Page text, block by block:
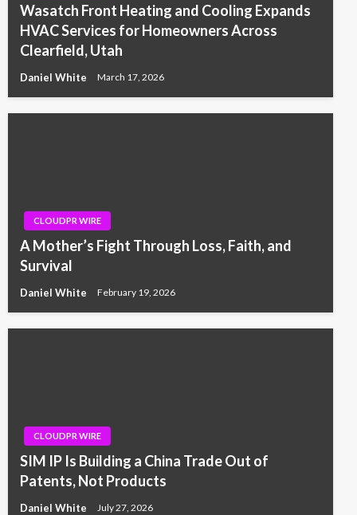
Wasatch Front Heating and Cooling Expands
HVAC Services for Homeowners Across
Clearfield, Utah
Daniel White March 17, 2026
CLOUDPR WIRE
A Mother’s Fight Through Loss, Faith, and
Survival
Daniel White February 19, 2026
CLOUDPR WIRE
SIM IP Is Building a China Trade Out of
Patents, Not Products
Daniel White July 27, 2026